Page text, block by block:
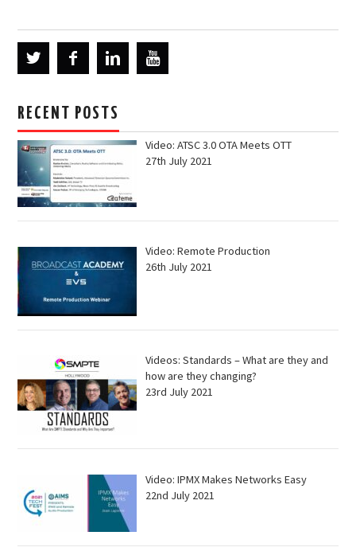
RECENT POSTS
Video: ATSC 3.0 OTA Meets OTT
27th July 2021
Video: Remote Production
26th July 2021
Videos: Standards – What are they and
how are they changing?
23rd July 2021
Video: IPMX Makes Networks Easy
22nd July 2021